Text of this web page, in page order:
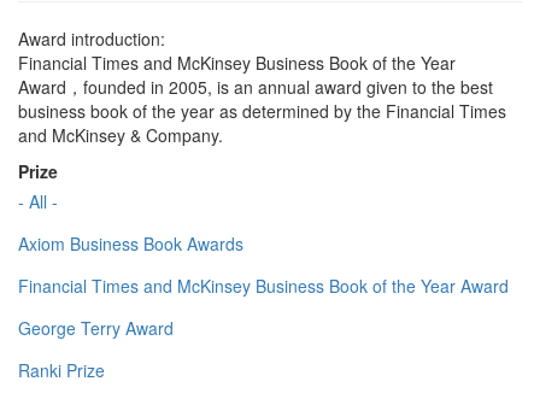
Award introduction:
Financial Times and McKinsey Business Book of the Year
Award，founded in 2005, is an annual award given to the best
business book of the year as determined by the Financial Times
and McKinsey & Company.
Prize
- All -
Axiom Business Book Awards
Financial Times and McKinsey Business Book of the Year Award
George Terry Award
Ranki Prize